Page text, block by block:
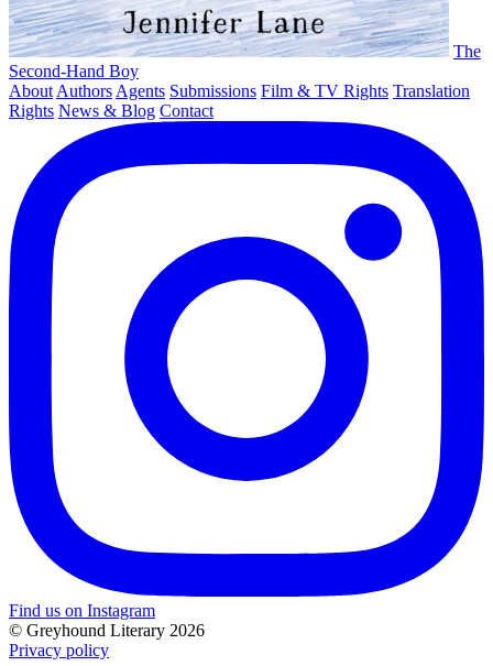
The
Second-Hand Boy
About Authors Agents Submissions Film & TV Rights Translation
Rights News & Blog Contact
Find us on Instagram
© Greyhound Literary 2026
Privacy policy